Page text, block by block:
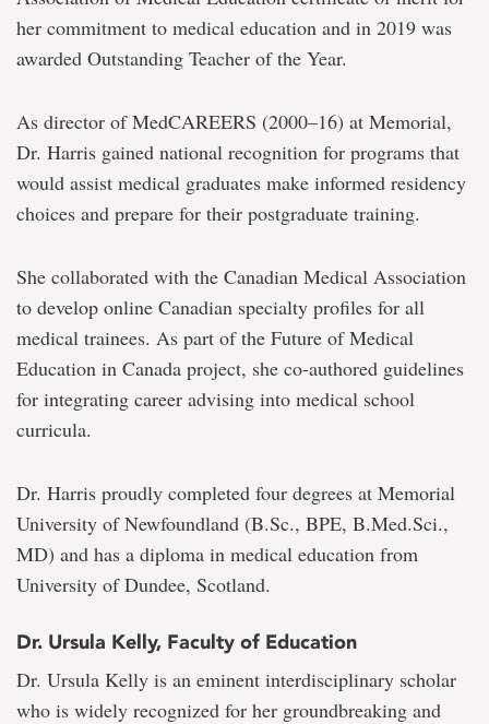
her commitment to medical education and in 2019 was
awarded Outstanding Teacher of the Year.
As director of MedCAREERS (2000–16) at Memorial,
Dr. Harris gained national recognition for programs that
would assist medical graduates make informed residency
choices and prepare for their postgraduate training.
She collaborated with the Canadian Medical Association
to develop online Canadian specialty profiles for all
medical trainees. As part of the Future of Medical
Education in Canada project, she co-authored guidelines
for integrating career advising into medical school
curricula.
Dr. Harris proudly completed four degrees at Memorial
University of Newfoundland (B.Sc., BPE, B.Med.Sci.,
MD) and has a diploma in medical education from
University of Dundee, Scotland.
Dr. Ursula Kelly, Faculty of Education
Dr. Ursula Kelly is an eminent interdisciplinary scholar
who is widely recognized for her groundbreaking and